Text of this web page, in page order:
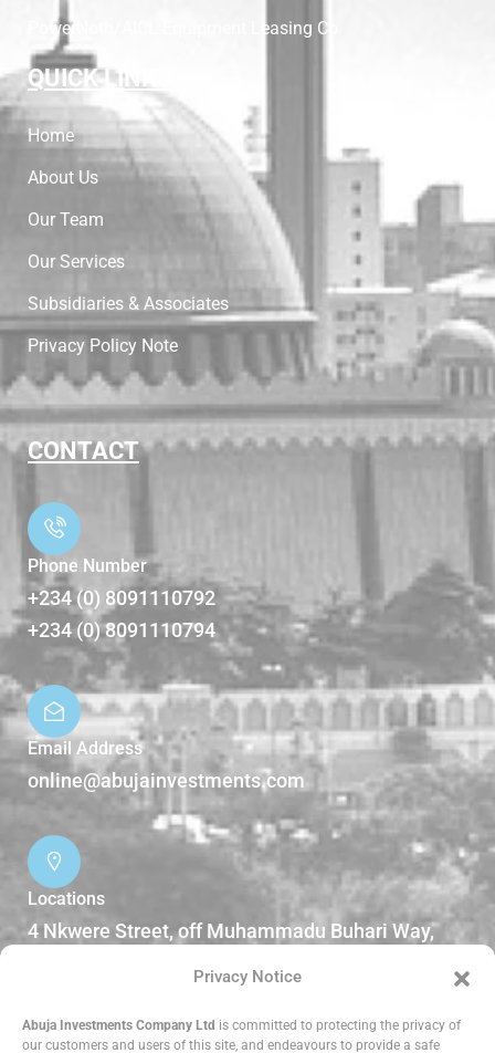
Privacy Notice
Abuja Investments Company Ltd is committed to protecting the privacy of
our customers and users of this site, and endeavours to provide a safe
PowerNoth/AICL Equipment Leasing Co
QUICK LINKS
Home
About Us
Our Team
Our Services
Subsidiaries & Associates
Privacy Policy Note
CONTACT
Phone Number
+234 (0) 8091110792
+234 (0) 8091110794
Email Address
online@abujainvestments.com
Locations
4 Nkwere Street, off Muhammadu Buhari Way,
DOWNLOADS